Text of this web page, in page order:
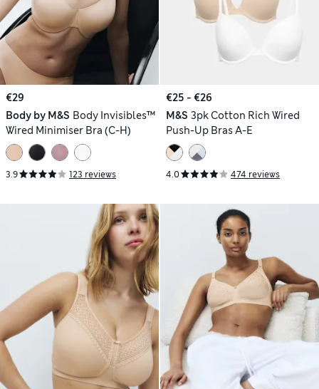
€29
Body by M&S Body Invisibles™
Wired Minimiser Bra (C-H)
3.9 123 reviews
€25 - €26
M&S 3pk Cotton Rich Wired
Push-Up Bras A-E
4.0 474 reviews